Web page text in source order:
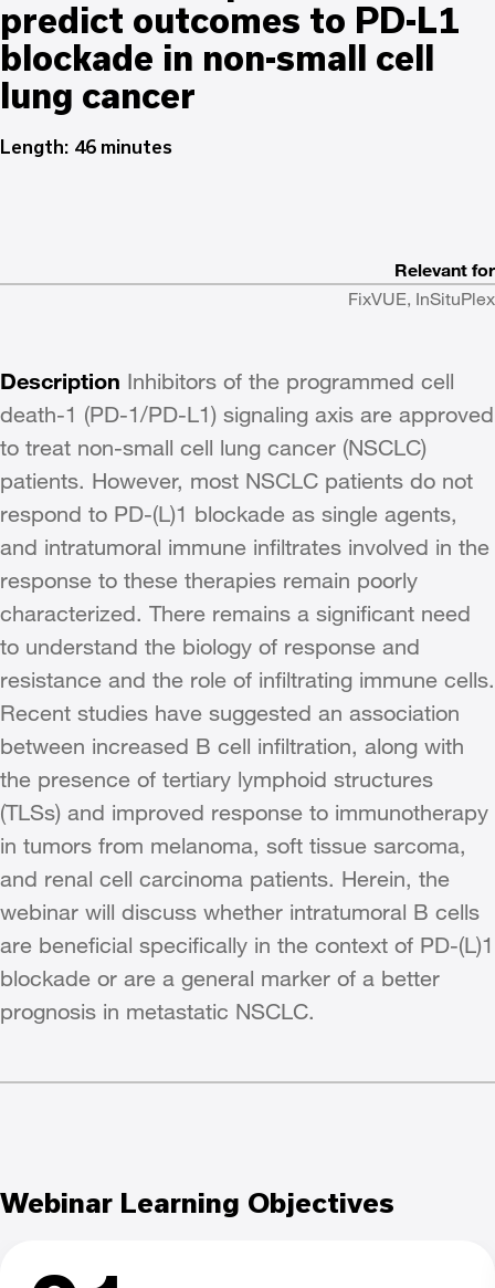
predict outcomes to PD-L1
blockade in non-small cell
lung cancer
Length: 46 minutes
Relevant for
FixVUE, InSituPlex
Description Inhibitors of the programmed cell
death-1 (PD-1/PD-L1) signaling axis are approved
to treat non-small cell lung cancer (NSCLC)
patients. However, most NSCLC patients do not
respond to PD-(L)1 blockade as single agents,
and intratumoral immune infiltrates involved in the
response to these therapies remain poorly
characterized. There remains a significant need
to understand the biology of response and
resistance and the role of infiltrating immune cells.
Recent studies have suggested an association
between increased B cell infiltration, along with
the presence of tertiary lymphoid structures
(TLSs) and improved response to immunotherapy
in tumors from melanoma, soft tissue sarcoma,
and renal cell carcinoma patients. Herein, the
webinar will discuss whether intratumoral B cells
are beneficial specifically in the context of PD-(L)1
blockade or are a general marker of a better
prognosis in metastatic NSCLC.
Webinar Learning Objectives